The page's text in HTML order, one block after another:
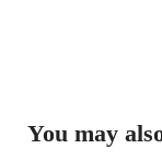
You may